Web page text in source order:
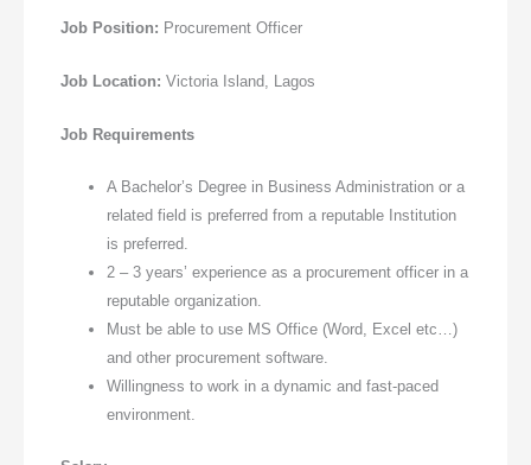
Job Position: Procurement Officer
Job Location:Victoria Island, Lagos
Job Requirements
A Bachelor’s Degree in Business Administration or a
related field is preferred from a reputable Institution
is preferred.
2 – 3 years’ experience as a procurement officer in a
reputable organization.
Must be able to use MS Office (Word, Excel etc…)
and other procurement software.
Willingness to work in a dynamic and fast-paced
environment.